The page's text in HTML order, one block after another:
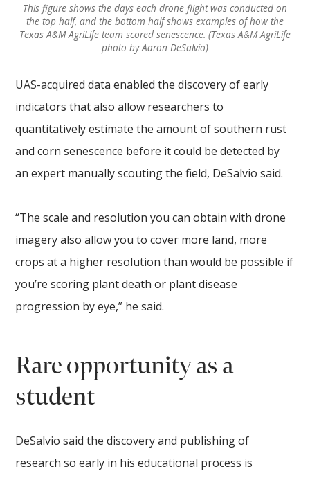
This figure shows the days each drone flight was conducted on
the top half, and the bottom half shows examples of how the
Texas A&M AgriLife team scored senescence. (Texas A&M AgriLife
photo by Aaron DeSalvio)
UAS-acquired data enabled the discovery of early
indicators that also allow researchers to
quantitatively estimate the amount of southern rust
and corn senescence before it could be detected by
an expert manually scouting the field, DeSalvio said.
“The scale and resolution you can obtain with drone
imagery also allow you to cover more land, more
crops at a higher resolution than would be possible if
you’re scoring plant death or plant disease
progression by eye,” he said.
Rare opportunity as a
student
DeSalvio said the discovery and publishing of
research so early in his educational process is